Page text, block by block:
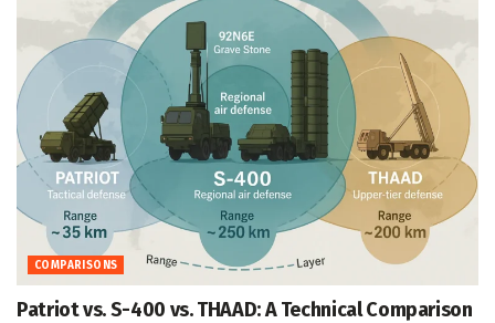
COMPARISONS
Patriot vs. S-400 vs. THAAD: A Technical Comparison